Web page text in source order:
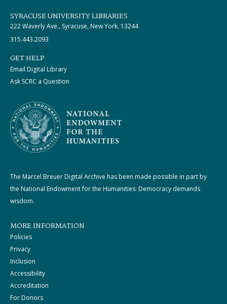
SYRACUSE UNIVERSITY LIBRARIES
222 Waverly Ave., Syracuse, New York, 13244
315.443.2093
GET HELP
Email Digital Library
Ask SCRC a Question
The Marcel Breuer Digital Archive has been made possible in part by
the National Endowment for the Humanities: Democracy demands
wisdom.
MORE INFORMATION
Policies
Privacy
Inclusion
Accessibility
Accreditation
For Donors